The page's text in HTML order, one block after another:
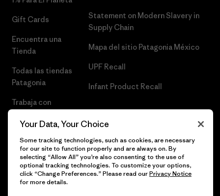
Gift Cards
Encuentra una
Tienda
Todas las tiendas
Patagonia
Trabaja con
Statement on Modern Slavery in
Supply Chain
Mapa del sitio Patagonia México
UPF Recall
Infant Product Recall
© 2026 Patagonia, Inc. Todos los derechos reservados.
Your Data, Your Choice
Some tracking technologies, such as cookies, are necessary
for our site to function properly and are always on. By
selecting “Allow All” you’re also consenting to the use of
optional tracking technologies. To customize your options,
click “Change Preferences.” Please read ourPrivacy Notice
for more details.